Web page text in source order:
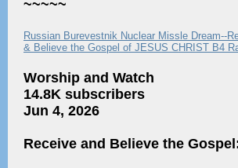
~~~~~
Russian Burevestnik Nuclear Missle Dream--
& Believe the Gospel of JESUS CHRIST B4
Worship and Watch
14.8K subscribers
Jun 4, 2026
Receive and Believe the